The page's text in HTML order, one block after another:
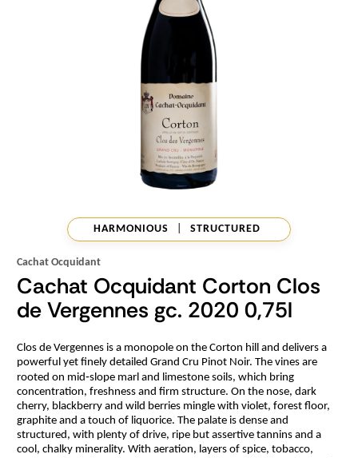
HARMONIOUS STRUCTURED
Cachat Ocquidant
Cachat Ocquidant Corton Clos
de Vergennes gc. 2020 0,75l
Clos de Vergennes is a monopole on the Corton hill and delivers a
powerful yet finely detailed Grand Cru Pinot Noir. The vines are
rooted on mid‑slope marl and limestone soils, which bring
concentration, freshness and firm structure. On the nose, dark
cherry, blackberry and wild berries mingle with violet, forest floor,
graphite and a touch of liquorice. The palate is dense and
structured, with plenty of drive, ripe but assertive tannins and a
cool, chalky minerality. With aeration, layers of spice, tobacco,